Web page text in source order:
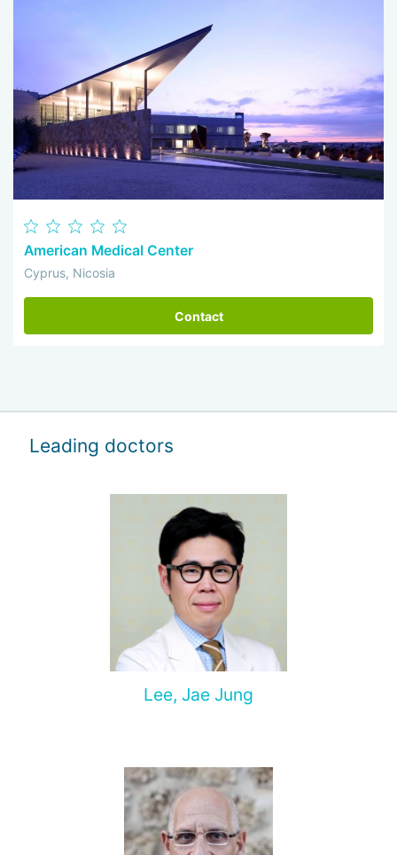
American Medical Center
Cyprus, Nicosia
Contact
Leading doctors
Lee, Jae Jung